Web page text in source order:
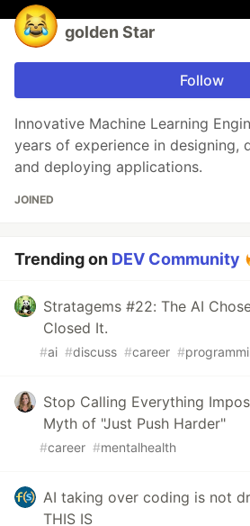
golden Star
Follow
Innovative Machine Learning
years of experience in designing,
and deploying applications.
JOINED
Trending on DEV Community
Stratagems #22: The AI
Closed It.
#ai #discuss #career #
Stop Calling Everything
Myth of "Just Push Harder"
#career #mentalhealth
AI taking over coding is not
THIS IS